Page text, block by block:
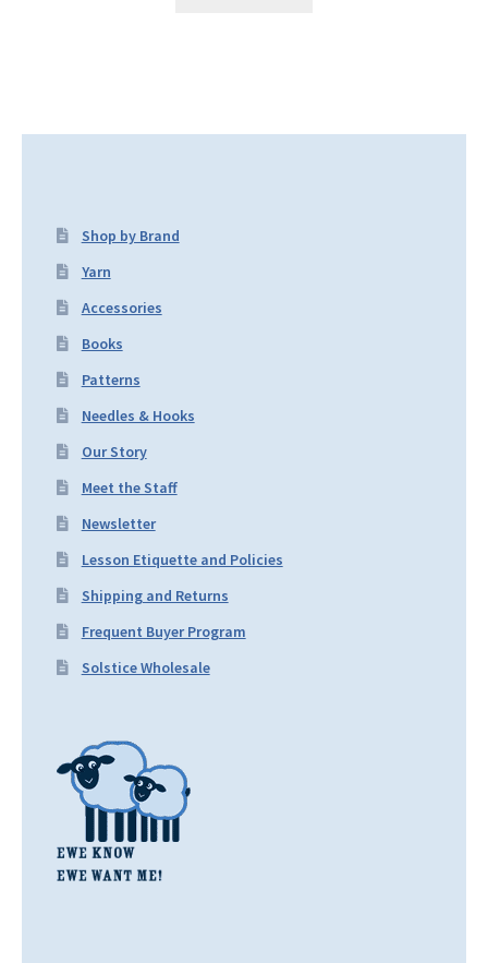
Shop by Brand
Yarn
Accessories
Books
Patterns
Needles & Hooks
Our Story
Meet the Staff
Newsletter
Lesson Etiquette and Policies
Shipping and Returns
Frequent Buyer Program
Solstice Wholesale